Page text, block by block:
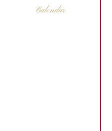
Calendar